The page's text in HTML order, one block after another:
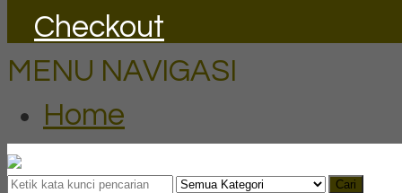
Checkout
MENU NAVIGASI
Home
Cari